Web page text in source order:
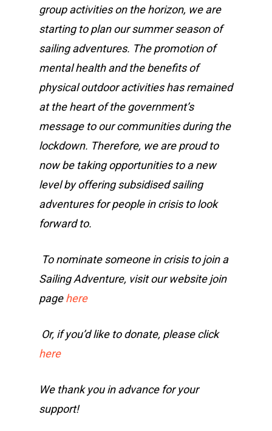
group activities on the horizon, we are
starting to plan our summer season of
sailing adventures. The promotion of
mental health and the benefits of
physical outdoor activities has remained
at the heart of the government’s
message to our communities during the
lockdown. Therefore, we are proud to
now be taking opportunities to a new
level by offering subsidised sailing
adventures for people in crisis to look
forward to.
To nominate someone in crisis to join a
Sailing Adventure, visit our website join
pagehere
Or, if you’d like to donate, please click
here
We thank you in advance for your
support!